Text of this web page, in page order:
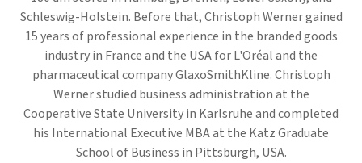
Schleswig-Holstein. Before that, Christoph Werner gained
15 years of professional experience in the branded goods
industry in France and the USA for L'Oréal and the
pharmaceutical company GlaxoSmithKline. Christoph
Werner studied business administration at the
Cooperative State University in Karlsruhe and completed
his International Executive MBA at the Katz Graduate
School of Business in Pittsburgh, USA.